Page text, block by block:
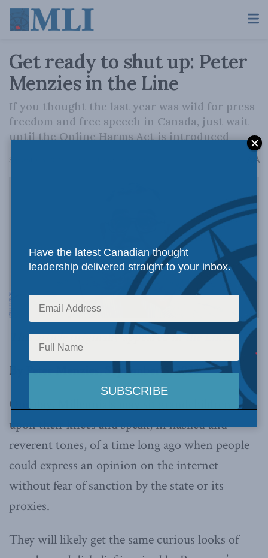
Get ready to shut up: Peter
Menzies in the Line
If you thought the last year was wild for press
freedom and free speech in Canada, just wait
until the Online Harms Act is introduced
September 5, 2023 A
This article originally appeared inthe Line.
By Peter Menzies, September 5, 2023
One day, Millennials may sit grandchildren
upon their knees and speak, in hushed and
reverent tones, of a time long ago when people
could express an opinion on the internet
without fear of sanction by the state or its
proxies.
They will likely get the same curious looks of
Have the latest Canadian thought
leadership delivered straight to your inbox.